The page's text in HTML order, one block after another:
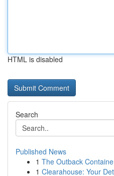
HTML is disabled
Search
Published News
1 The Outback
1 Clearahouse: Your